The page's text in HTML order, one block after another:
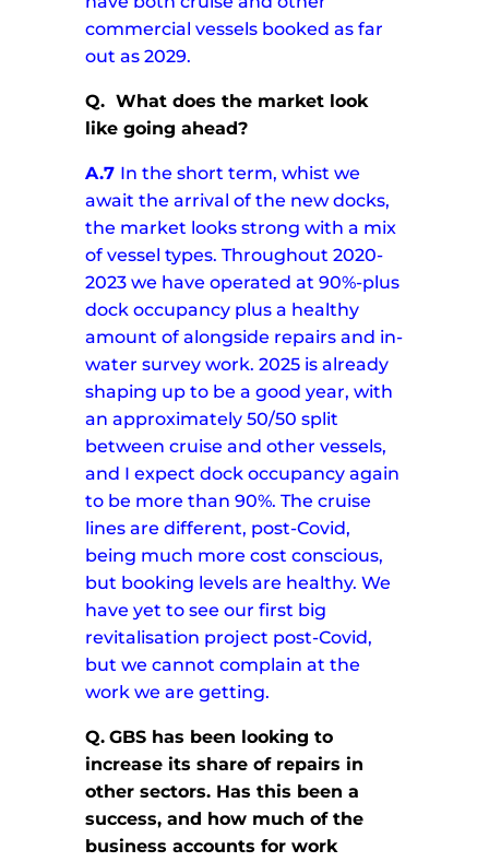
commercial vessels booked as far
out as 2029.
Q. What does the market look
like going ahead?
A.7 In the short term, whist we
await the arrival of the new docks,
the market looks strong with a mix
of vessel types. Throughout 2020-
2023 we have operated at 90%-plus
dock occupancy plus a healthy
amount of alongside repairs and in-
water survey work. 2025 is already
shaping up to be a good year, with
an approximately 50/50 split
between cruise and other vessels,
and I expect dock occupancy again
to be more than 90%. The cruise
lines are different, post-Covid,
being much more cost conscious,
but booking levels are healthy. We
have yet to see our first big
revitalisation project post-Covid,
but we cannot complain at the
work we are getting.
Q. GBS has been looking to
increase its share of repairs in
other sectors. Has this been a
success, and how much of the
business accounts for work